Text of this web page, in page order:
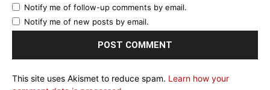
Notify me of follow-up comments by email.
Notify me of new posts by email.
This site uses Akismet to reduce spam. Learn how your